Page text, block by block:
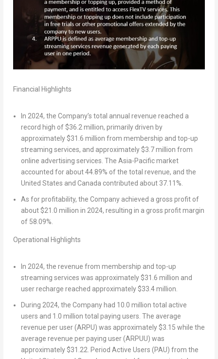
Financial Highlights
In 2024, the Company’s total annual revenue reached a
record high of $36.2 million, primarily driven by
approximately $31.6 million from membership and top-up
streaming services, and approximately $3.7 million from
online advertising services. The Asia-Pacificmarket
accounted for about 44.89% of the total revenue, and the
United States and Canada contributed about 37.11%.
As for profitability, the Company achieved a gross profit of
about $21.0 million in 2024, resulting in a gross profit margin
of 58.09%.
Operational Highlights
In 2024, the revenue from membership and top-up
streaming services was approximately $31.6 million and
user recharge reached approximately $33.4 million
During 2024, the Company had 10.0 million total active
users and 1.0 million total paying users. The average
revenue per user (ARPU) was approximately $3.15 while the
average revenue per paying user (ARPUU) was
approximately $31.22 . Period Active Users (PAU) from the